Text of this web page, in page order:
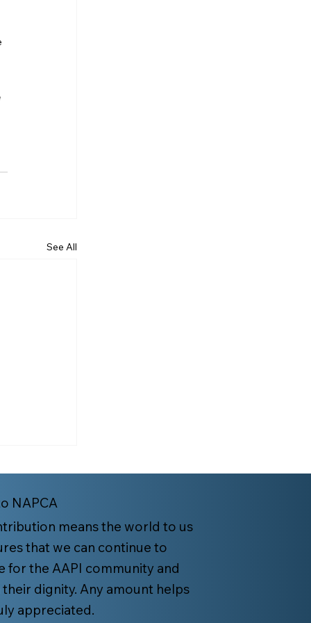
See All
Keep
Family
NAPCA
means the world to us
that we can continue to
for the AAPI community and
their dignity. Any amount helps
appreciated.